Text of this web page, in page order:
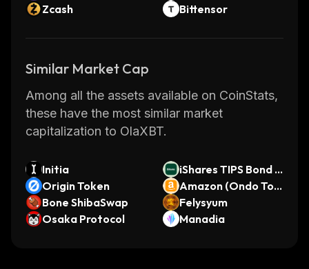
Zcash
Bittensor
Similar Market Cap
Among all the assets available on CoinStats,
these have the most similar market
capitalization to OlaXBT.
Initia
iShares TIPS Bond E
TF (Ondo Tokenize
d ETF)
Origin Token
Amazon (Ondo Tok
enized Stock)
Bone ShibaSwap
Felysyum
Osaka Protocol
Manadia